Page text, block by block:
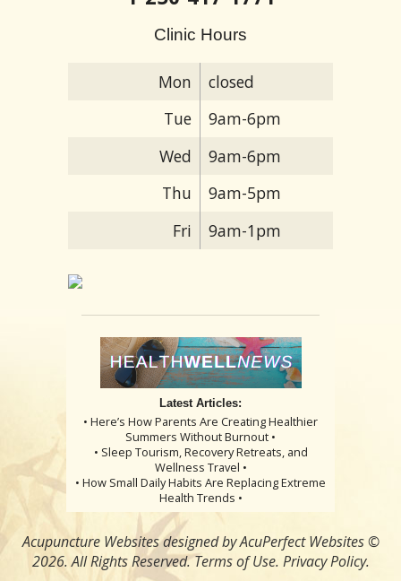
Clinic Hours
Mon
closed
Tue
9am-6pm
Wed
9am-6pm
Thu
9am-5pm
Fri
9am-1pm
Latest Articles:
• Here’s How Parents Are Creating Healthier
Summers Without Burnout •
• Sleep Tourism, Recovery Retreats, and
Wellness Travel •
• How Small Daily Habits Are Replacing Extreme
Health Trends •
Acupuncture Websitesdesigned by AcuPerfect Websites ©
2026. All Rights Reserved.Terms of Use. Privacy Policy.